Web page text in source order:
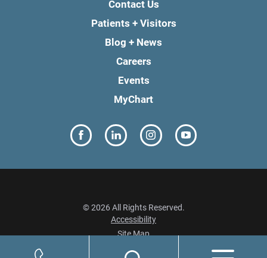
Contact Us
Patients + Visitors
Blog + News
Careers
Events
MyChart
© 2026 All Rights Reserved.
Accessibility
Site Map
Privacy Policy